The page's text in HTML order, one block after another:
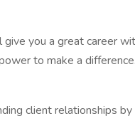
you a great career
to make a
client relationships